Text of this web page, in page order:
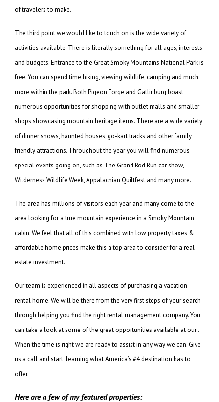
of travelers to make.
The third point we would like to touch on is the wide variety of
activities available. There is literally something for all ages, interests
and budgets. Entrance to the Great Smoky Mountains National Park is
free. You can spend time hiking, viewing wildlife, camping and much
more within the park. Both Pigeon Forge and Gatlinburg boast
numerous opportunities for shopping with outlet malls and smaller
shops showcasing mountain heritage items. There are a wide variety
of dinner shows, haunted houses, go-kart tracks and other family
friendly attractions. Throughout the year you will find numerous
special events going on, such as The Grand Rod Run car show,
Wilderness Wildlife Week, Appalachian Quiltfest and many more.
The area has millions of visitors each year and many come to the
area looking for a true mountain experience in a Smoky Mountain
cabin. We feel that all of this combined with low property taxes &
affordable home prices make this a top area to consider for a real
estate investment.
Our team is experienced in all aspects of purchasing a vacation
rental home. We will be there from the very first steps of your search
through helping you find the right rental management company. You
can take a look at some of the great opportunities available at our .
When the time is right we are ready to assist in any way we can. Give
us a call and start learning what America’s #4 destination has to
offer.
Here are a few of my featured properties: